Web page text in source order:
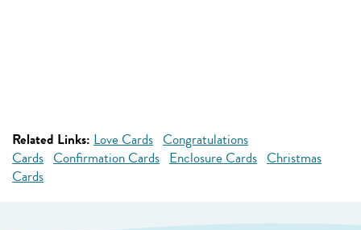
Related Links: Love Cards Congratulations
Cards Confirmation Cards Enclosure Cards Christmas
Cards